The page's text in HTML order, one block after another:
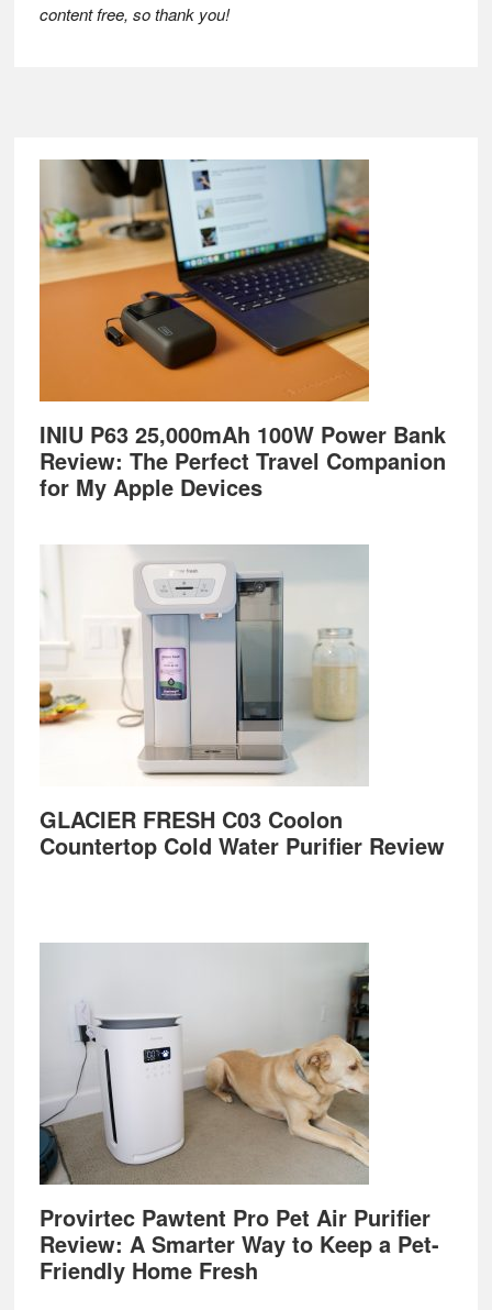
content free, so thank you!
Footer
INIU P63 25,000mAh 100W Power Bank
Review: The Perfect Travel Companion
for My Apple Devices
GLACIER FRESH C03 Coolon
Countertop Cold Water Purifier Review
Provirtec Pawtent Pro Pet Air Purifier
Review: A Smarter Way to Keep a Pet-
Friendly Home Fresh